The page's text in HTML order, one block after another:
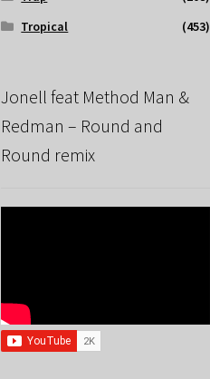
Tropical
(453)
Jonell feat Method Man &
Redman – Round and
Round remix